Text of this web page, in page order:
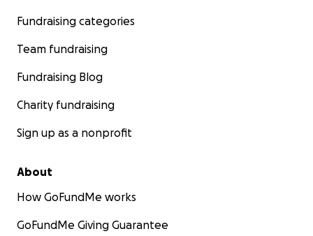
Fundraising categories
Team fundraising
Fundraising Blog
Charity fundraising
Sign up as a nonprofit
About
How GoFundMe works
GoFundMe Giving Guarantee